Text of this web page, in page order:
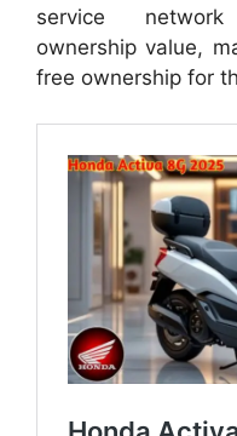
service
ownership value,
free ownership for